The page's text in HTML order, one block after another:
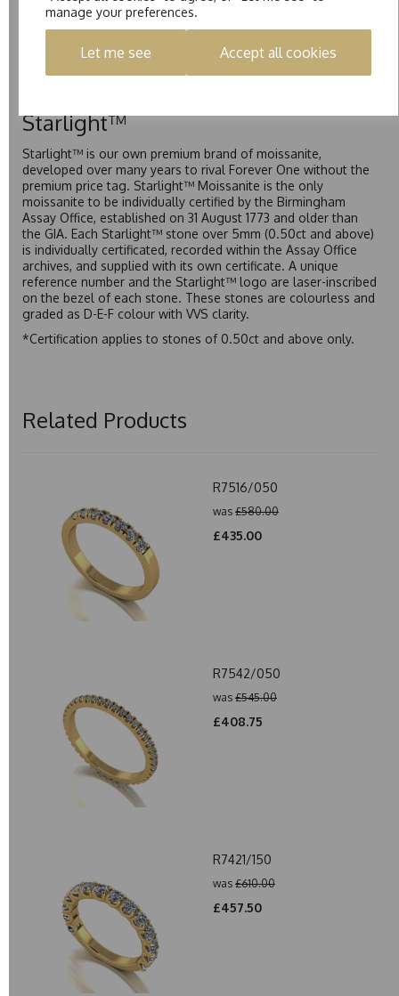
manage your preferences.
Let me see Accept all cookies
Pure is our own in-house moissanite, developed to offer
Forever Classic. We grade Pure moissanite as F colour
(Colourless) with VVS clarity, making it an excellent balance
Starlight™
Starlight™ is our own premium brand of moissanite,
developed over many years to rival Forever One without the
premium price tag. Starlight™ Moissanite is the only
moissanite to be individually certified by the Birmingham
Assay Office, established on 31 August 1773 and older than
the GIA. Each Starlight™ stone over 5mm (0.50ct and above)
is individually certificated, recorded within the Assay Office
archives, and supplied with its own certificate. A unique
reference number and the Starlight™ logo are laser-inscribed
on the bezel of each stone. These stones are colourless and
graded as D-E-F colour with VVS clarity.
*Certification applies to stones of 0.50ct and above only.
Related Products
R7516/050
was £580.00
£435.00
R7542/050
was £545.00
£408.75
R7421/150
was £610.00
£457.50